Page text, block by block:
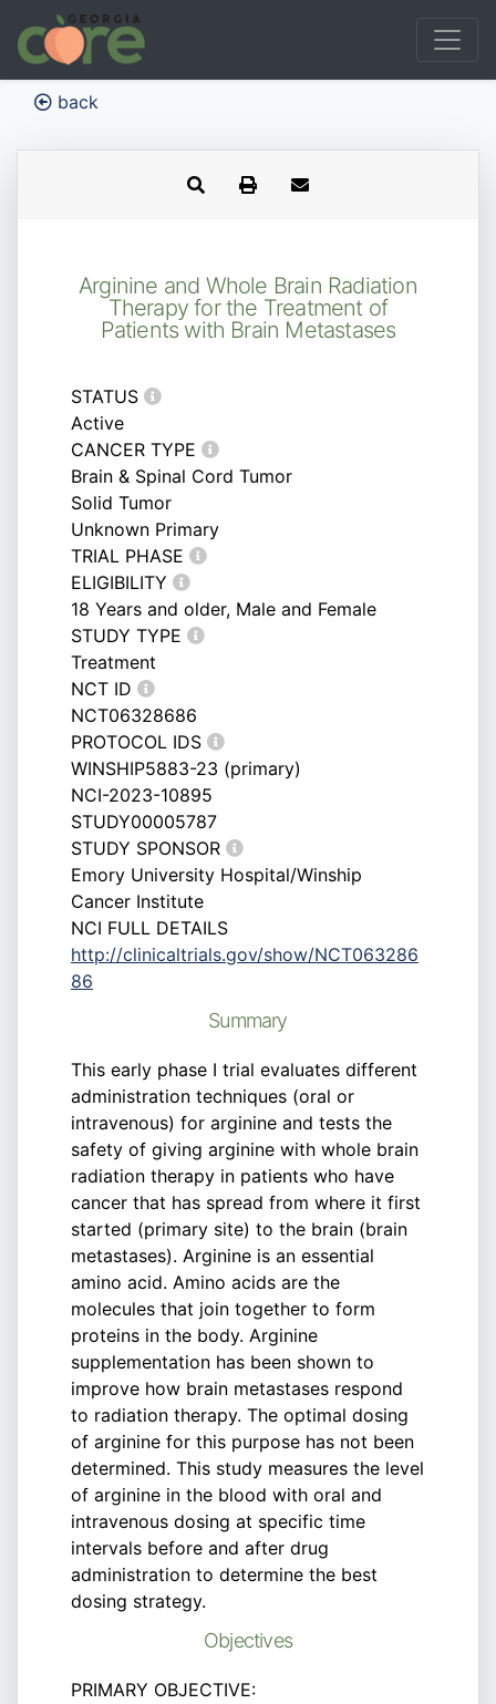
back
Arginine and Whole Brain Radiation
Therapy for the Treatment of
Patients with Brain Metastases
STATUS
Active
CANCER TYPE
Brain & Spinal Cord Tumor
Solid Tumor
Unknown Primary
TRIAL PHASE
ELIGIBILITY
18 Years and older, Male and Female
STUDY TYPE
Treatment
NCT ID
NCT06328686
PROTOCOL IDS
WINSHIP5883-23 (primary)
NCI-2023-10895
STUDY00005787
STUDY SPONSOR
Emory University Hospital/Winship
Cancer Institute
NCI FULL DETAILS
http://clinicaltrials.gov/show/NCT063286
86
Summary
This early phase I trial evaluates different
administration techniques (oral or
intravenous) for arginine and tests the
safety of giving arginine with whole brain
radiation therapy in patients who have
cancer that has spread from where it first
started (primary site) to the brain (brain
metastases). Arginine is an essential
amino acid. Amino acids are the
molecules that join together to form
proteins in the body. Arginine
supplementation has been shown to
improve how brain metastases respond
to radiation therapy. The optimal dosing
of arginine for this purpose has not been
determined. This study measures the level
of arginine in the blood with oral and
intravenous dosing at specific time
intervals before and after drug
administration to determine the best
dosing strategy.
Objectives
PRIMARY OBJECTIVE: